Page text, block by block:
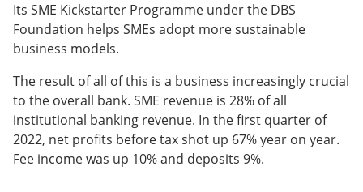
Its SME Kickstarter Programme under the DBS
Foundation helps SMEs adopt more sustainable
business models.
The result of all of this is a business increasingly crucial
to the overall bank. SME revenue is 28% of all
institutional banking revenue. In the first quarter of
2022, net profits before tax shot up 67% year on year.
Fee income was up 10% and deposits 9%.